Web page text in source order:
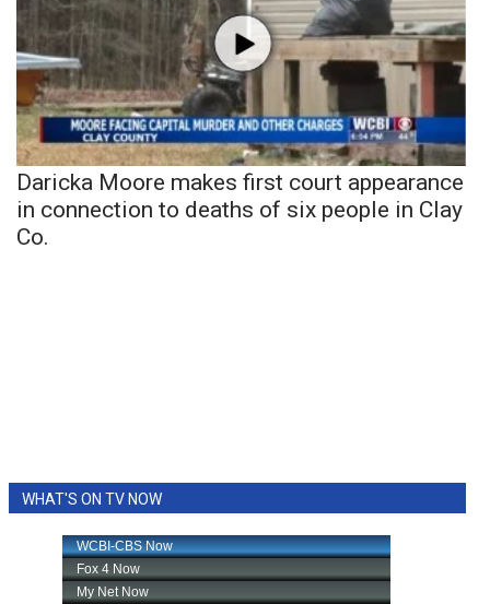
Daricka Moore makes first court appearance
in connection to deaths of six people in Clay
Co.
WHAT'S ON TV NOW